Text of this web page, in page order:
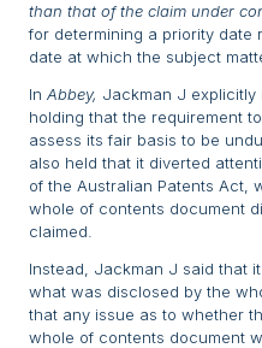
than that of the claim under
for determining a priority date
date at which the subject
In Abbey, Jackman J explicitly
holding that the requirement
assess its fair basis to be
also held that it diverted
of the Australian Patents Act,
whole of contents document
claimed.
Instead, Jackman J said that
what was disclosed by the
that any issue as to whether
whole of contents document